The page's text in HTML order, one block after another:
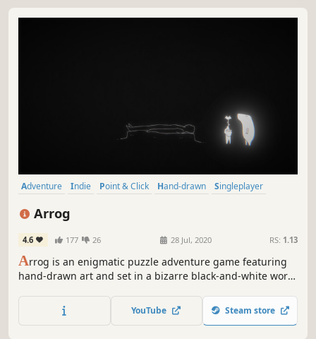
Adventure Indie Point & Click Hand-drawn
Singleplayer
Arrog
4.6 177 26 28 Jul, 2020 RS: 1.13
Arrog is an enigmatic puzzle adventure game featuring
hand-drawn art and set in a bizarre black-and-white world
YouTube Steam store